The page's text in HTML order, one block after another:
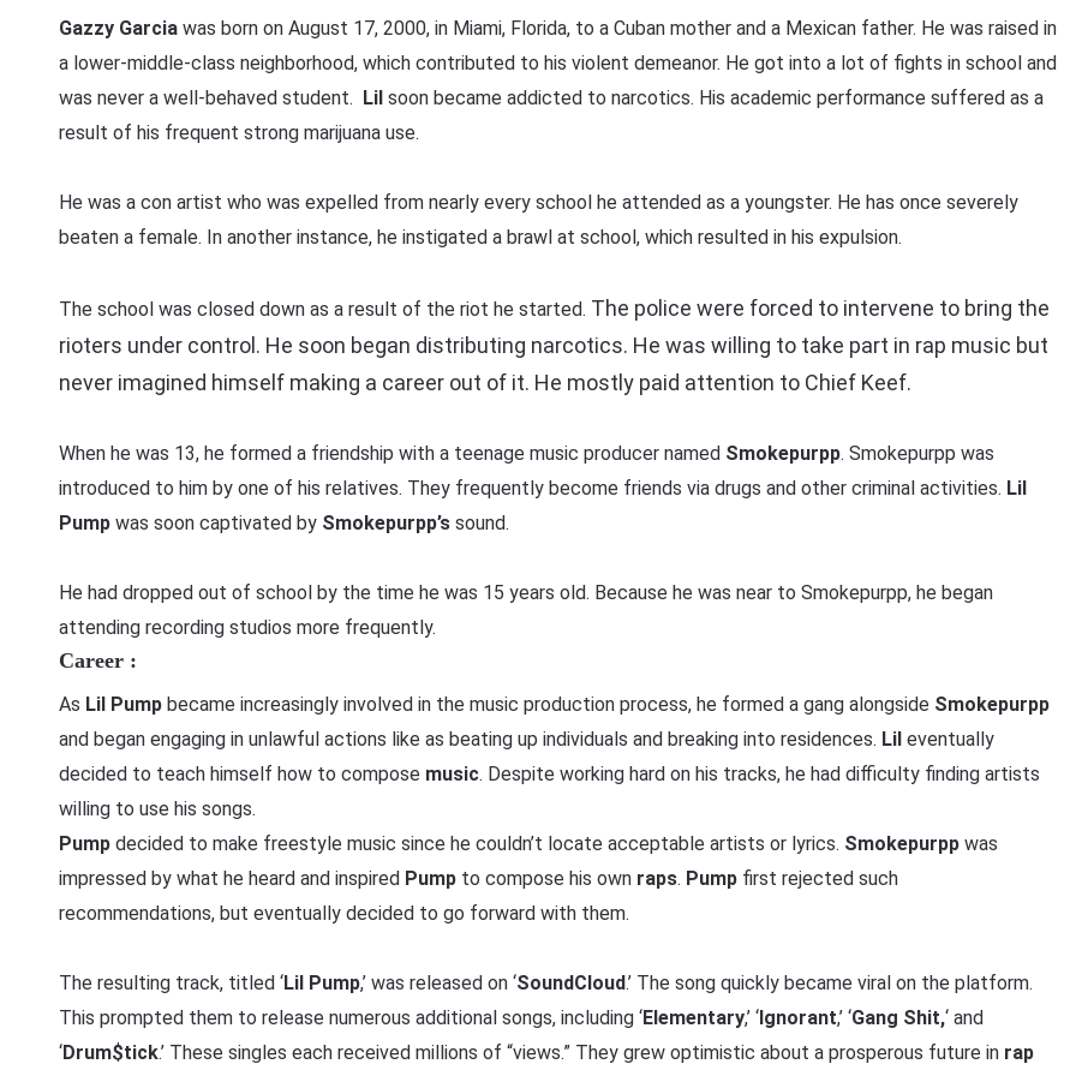
Gazzy Garciawas born on August 17, 2000, in Miami, Florida, to a Cuban mother and a Mexican father. He was raised in
a lower-middle-class neighborhood, which contributed to his violent demeanor. He got into a lot of fights in school and
was never a well-behaved student.
Lil soon became addicted to narcotics. His academic performance suffered as a
result of his frequent strong marijuana use.
He was a con artist who was expelled from nearly every school he attended as a youngster. He has once severely
beaten a female. In another instance, he instigated a brawl at school, which resulted in his expulsion.
The school was closed down as a result of the riot he started. The police were forced to intervene to bring the
rioters under control. He soon began distributing narcotics. He was willing to take part in rap music but
never imagined himself making a career out of it. He mostly paid attention to Chief Keef.
When he was 13, he formed a friendship with a teenage music producer named Smokepurpp. Smokepurpp was
introduced to him by one of his relatives. They frequently become friends via drugs and other criminal activities. Lil
Pumpwas soon captivated by Smokepurpp’ssound.
He had dropped out of school by the time he was 15 years old. Because he was near to Smokepurpp, he began
attending recording studios more frequently.
Career :
As Lil Pumpbecame increasingly involved in the music production process, he formed a gang alongside Smokepurpp
and began engaging in unlawful actions like as beating up individuals and breaking into residences. Lil eventually
decided to teach himself how to compose music. Despite working hard on his tracks, he had difficulty finding artists
willing to use his songs.
Pumpdecided to make freestyle music since he couldn’t locate acceptable artists or lyrics. Smokepurppwas
impressed by what he heard and inspired Pumpto compose his own raps. Pumpfirst rejected such
recommendations, but eventually decided to go forward with them.
The resulting track, titled ‘Lil Pump,’ was released on ‘SoundCloud.’ The song quickly became viral on the platform.
This prompted them to release numerous additional songs, including ‘Elementary,’ ‘Ignorant,’ ‘Gang Shit,‘ and
‘Drum$tick.’ These singles each received millions of “views.” They grew optimistic about a prosperous future in rap